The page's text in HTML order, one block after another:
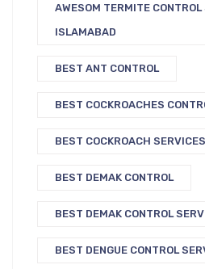
AWESOM TERMITE CONTROL
ISLAMABAD
BEST ANT CONTROL
BEST COCKROACHES
BEST COCKROACH SERVICES
BEST DEMAK CONTROL
BEST DEMAK CONTROL
BEST DENGUE CONTROL